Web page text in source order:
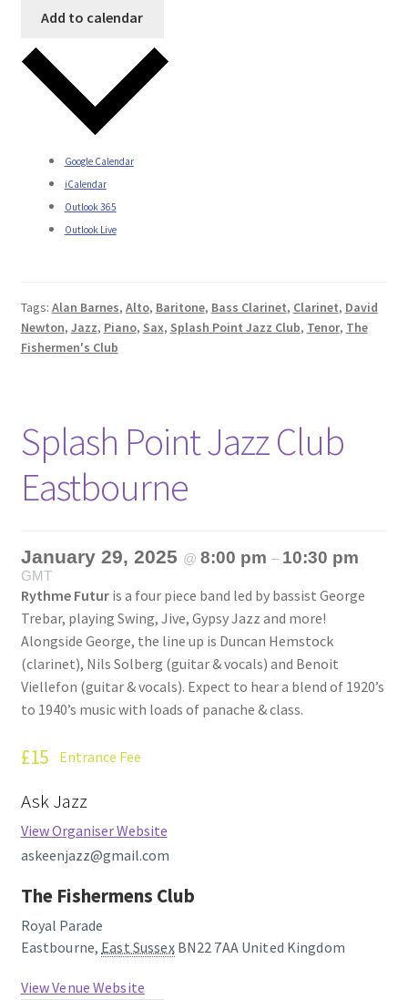
Add to calendar
Google Calendar
iCalendar
Outlook 365
Outlook Live
Tags: Alan Barnes, Alto, Baritone, Bass Clarinet, Clarinet, David
Newton, Jazz, Piano, Sax, Splash Point Jazz Club, Tenor, The
Fishermen's Club
Splash Point Jazz Club
Eastbourne
January 29, 2025 @ 8:00 pm – 10:30 pm
GMT
Rythme Futuris a four piece band led by bassist George
Trebar, playing Swing, Jive, Gypsy Jazz and more!
Alongside George, the line up is Duncan Hemstock
(clarinet), Nils Solberg (guitar & vocals) and Benoit
Viellefon (guitar & vocals). Expect to hear a blend of 1920’s
to 1940’s music with loads of panache & class.
£15 Entrance Fee
Ask Jazz
View Organiser Website
askeenjazz@gmail.com
The Fishermens Club
Royal Parade
Eastbourne, East Sussex BN22 7AA United Kingdom
View Venue Website